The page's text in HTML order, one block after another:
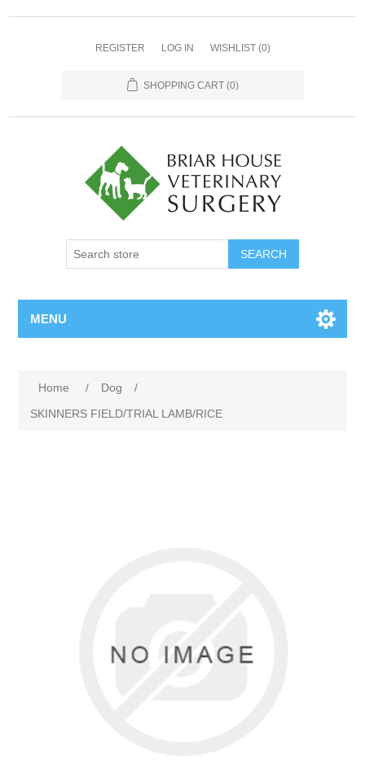
REGISTER LOG IN WISHLIST (0)
SHOPPING CART (0)
MENU
Home / Dog
/
SKINNERS FIELD/TRIAL LAMB/RICE